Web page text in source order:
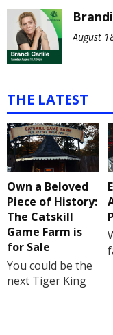
August
THE LATEST
Own a Beloved
Piece of History:
The Catskill
Game Farm is
for Sale
You could be the
next Tiger King